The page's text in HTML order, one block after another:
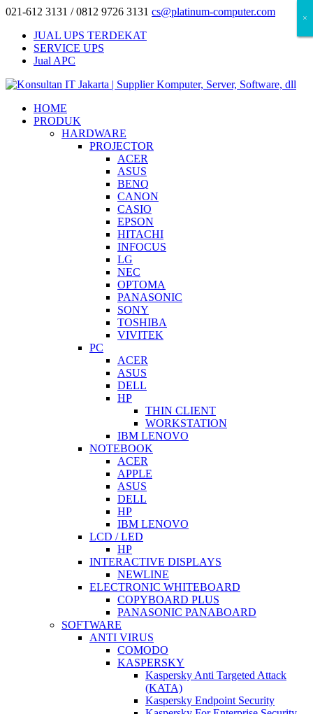
021-612 3131 / 0812 9726 3131 cs@platinum-computer.com
JUAL UPS TERDEKAT
SERVICE UPS
Jual APC
HOME
PRODUK
HARDWARE
PROJECTOR
ACER
ASUS
BENQ
CANON
CASIO
EPSON
HITACHI
INFOCUS
LG
NEC
OPTOMA
PANASONIC
SONY
TOSHIBA
VIVITEK
PC
ACER
ASUS
DELL
HP
THIN CLIENT
WORKSTATION
IBM LENOVO
NOTEBOOK
ACER
APPLE
ASUS
DELL
HP
IBM LENOVO
LCD / LED
HP
INTERACTIVE DISPLAYS
NEWLINE
ELECTRONIC WHITEBOARD
COPYBOARD PLUS
PANASONIC PANABOARD
SOFTWARE
ANTI VIRUS
COMODO
KASPERSKY
Kaspersky Anti Targeted Attack
(KATA)
Kaspersky Endpoint Security
×
×
×